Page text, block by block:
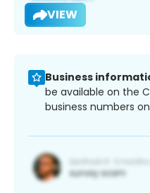
VIEW
Business
be available on the
business numbers